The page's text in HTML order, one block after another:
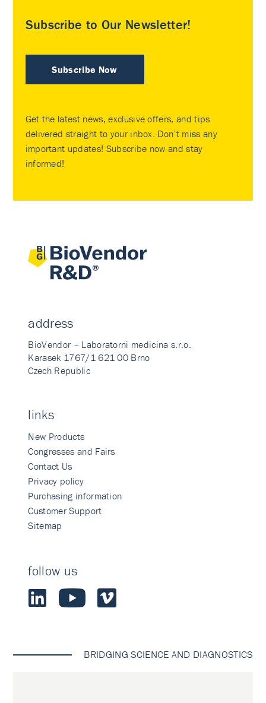
Subscribe to Our Newsletter!
Subscribe Now
Get the latest news, exclusive offers, and tips
delivered straight to your inbox. Don’t miss any
important updates! Subscribe now and stay
informed!
address
BioVendor – Laboratorni medicina s.r.o.
Karasek 1767/1 621 00 Brno
Czech Republic
links
New Products
Congresses and Fairs
Contact Us
Privacy policy
Purchasing information
Customer Support
Sitemap
follow us
BRIDGING SCIENCE AND DIAGNOSTICS